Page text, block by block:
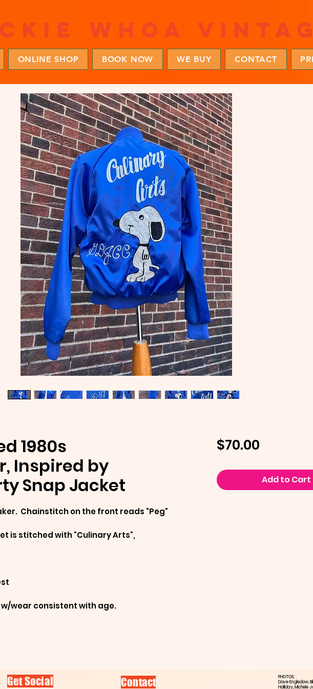
whoa
ONLINE SHOP BOOK NOW WE BUY CONTACT
1980s
Inspired by
Snap Jacket
Chainstitch on the front reads "Peg"
is stitched with "Culinary Arts",
wear consistent with age.
$70.00Price
Add to Cart
Get Social Contact
PHOTOS:
Dave Engledow​,
Holliday, ​Michele